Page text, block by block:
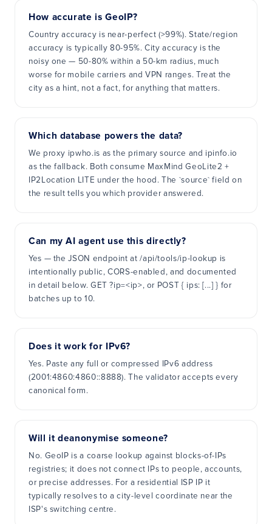
How accurate is GeoIP?
Country accuracy is near-perfect (>99%). State/region
accuracy is typically 80-95%. City accuracy is the
noisy one — 50-80% within a 50-km radius, much
worse for mobile carriers and VPN ranges. Treat the
city as a hint, not a fact, for anything that matters.
Which database powers the data?
We proxy ipwho.is as the primary source and ipinfo.io
as the fallback. Both consume MaxMind GeoLite2 +
IP2Location LITE under the hood. The `source` field on
the result tells you which provider answered.
Can my AI agent use this directly?
Yes — the JSON endpoint at /api/tools/ip-lookup is
intentionally public, CORS-enabled, and documented
in detail below. GET ?ip=<ip>, or POST { ips: [...] } for
batches up to 10.
Does it work for IPv6?
Yes. Paste any full or compressed IPv6 address
(2001:4860:4860::8888). The validator accepts every
canonical form.
Will it deanonymise someone?
No. GeoIP is a coarse lookup against blocks-of-IPs
registries; it does not connect IPs to people, accounts,
or precise addresses. For a residential ISP IP it
typically resolves to a city-level coordinate near the
ISP's switching centre.